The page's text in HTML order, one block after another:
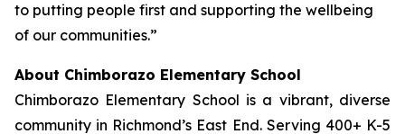
to putting people first and supporting the wellbeing
of our communities.”
About Chimborazo Elementary School
Chimborazo Elementary School is a vibrant, diverse
community in Richmond’s East End. Serving 400+ K-5